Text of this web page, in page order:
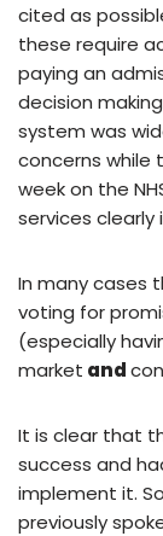
cited as
these require
paying an
decision
system was
concerns while
week on the
services clearly
In many cases
voting for
(especially
market and
It is clear that
success and
implement it.
previously